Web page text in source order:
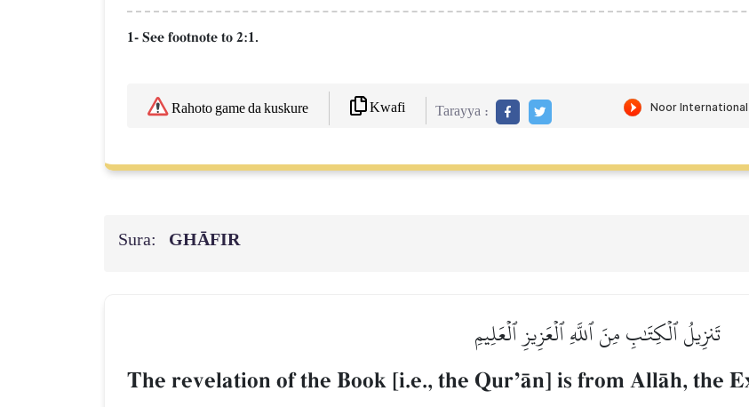
1- See footnote to 2:1.
Rahoto game da kuskure Kwafi Tarayya :
Sura: GHĀFIR
تَنزِيلُ ٱلۡكِتَٰبِ مِنَ ٱللَّهِ ٱلۡعَزِيزِ ٱلۡعَلِيمِ
The revelation of the Book [i.e., the QurÕŒn] is from AllŒh, the